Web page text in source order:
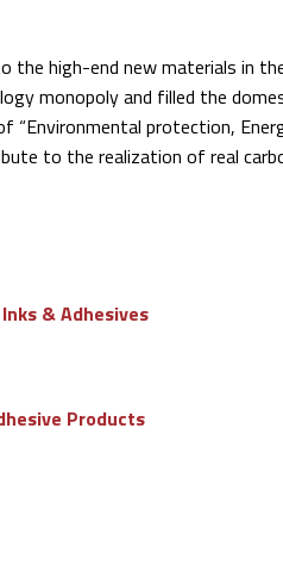
the high-end new materials in
monopoly and filled the
“Environmental protection,
to the realization of real
& Adhesives
Products